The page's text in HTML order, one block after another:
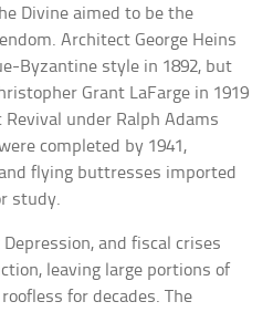
Divine aimed to be the
Architect George Heins
Byzantine style in 1892, but
Grant LaFarge in 1919
under Ralph Adams
completed by 1941,
flying buttresses imported
study.
and fiscal crises
leaving large portions of
for decades. The